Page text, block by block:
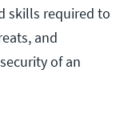
skills required to
and
of an